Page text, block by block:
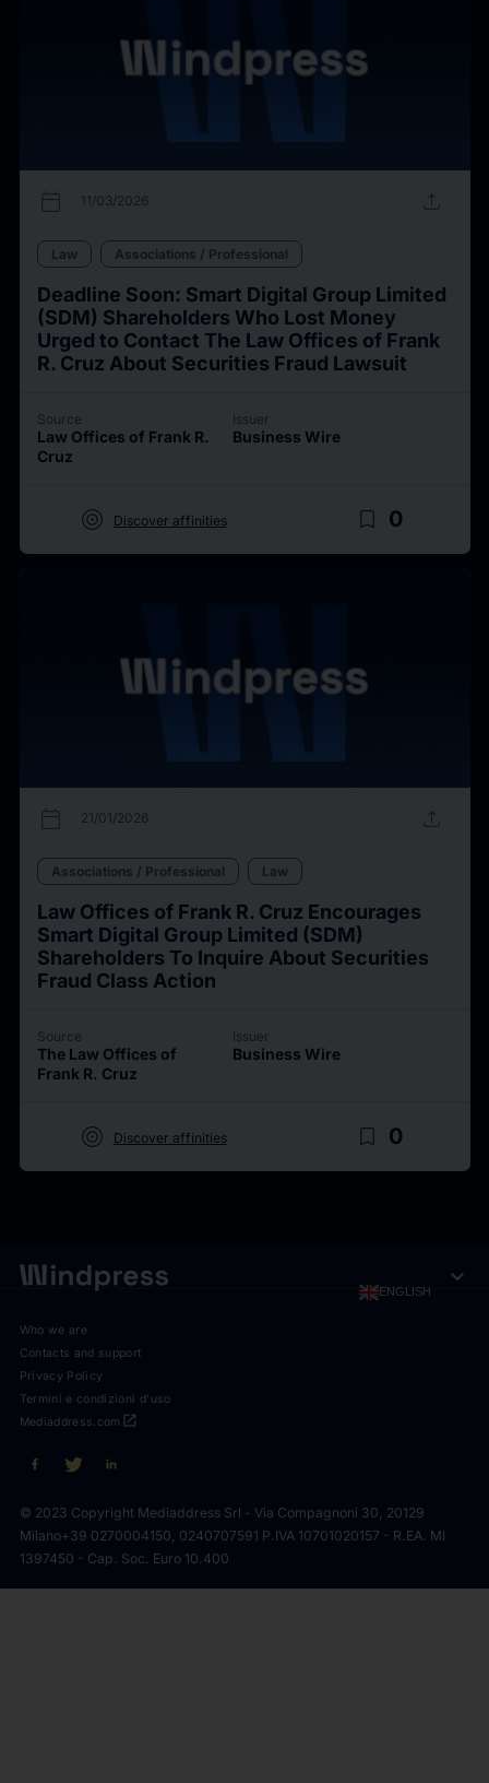
calendar_today 11/03/2026 upload
Law Associations / Professional
Deadline Soon: Smart Digital Group Limited
(SDM) Shareholders Who Lost Money
Urged to Contact The Law Offices of Frank
R. Cruz About Securities Fraud Lawsuit
Source
Law Offices of Frank R.
Cruz
Issuer
Business Wire
target Discover affinities bookmark_border 0
calendar_today 21/01/2026 upload
Associations / Professional Law
Law Offices of Frank R. Cruz Encourages
Smart Digital Group Limited (SDM)
Shareholders To Inquire About Securities
Fraud Class Action
Source
The Law Offices of
Frank R. Cruz
Issuer
Business Wire
target Discover affinities bookmark_border 0
ENGLISH expand_more
Who we are
Contacts and support
Privacy Policy
Termini e condizioni d'uso
open_in_new
Mediaddress.com
© 2023 Copyright Mediaddress Srl - Via Compagnoni 30, 20129
Milano+39 0270004150, 0240707591 P.IVA 10701020157 - R.EA. MI
1397450 - Cap. Soc. Euro 10.400